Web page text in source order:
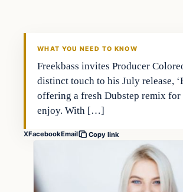
WHAT YOU NEED TO KNOW
Freekbass invites Producer
distinct touch to his July release,
offering a fresh Dubstep remix for
enjoy. With […]
XFacebookEmail Copy link